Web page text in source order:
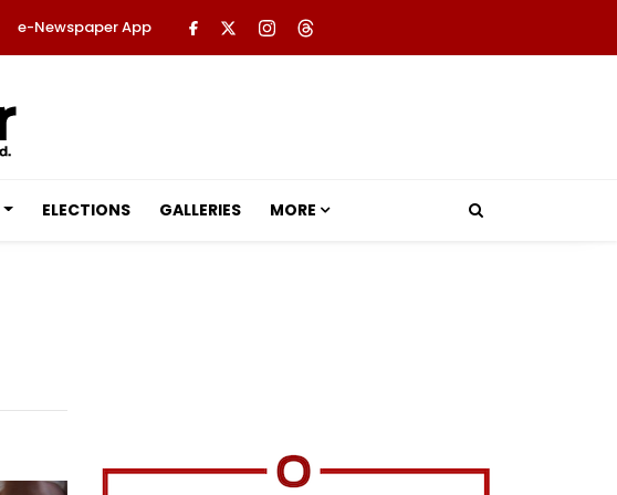
e-Newspaper App
ELECTIONS GALLERIES MORE